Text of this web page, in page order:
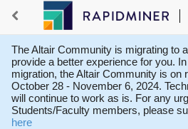
The Altair Community is migrating to
provide a better experience for you.
migration, the Altair Community is on
October 28 - November 6, 2024.
will continue to work as is. For any
Students/Faculty members, please
here